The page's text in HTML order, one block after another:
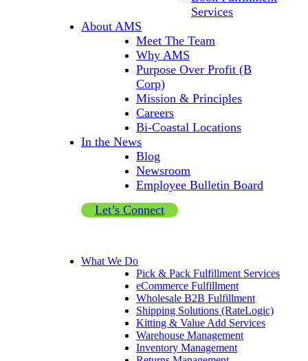
Services
About AMS
Meet The Team
Why AMS
Purpose Over Profit (B
Corp)
Mission & Principles
Careers
Bi-Coastal Locations
In the News
Blog
Newsroom
Employee Bulletin Board
Let’s Connect
What We Do
Pick & Pack Fulfillment Services
eCommerce Fulfillment
Wholesale B2B Fulfillment
Shipping Solutions (RateLogic)
Kitting & Value Add Services
Warehouse Management
Inventory Management